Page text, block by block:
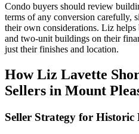
Condo buyers should review
terms of any conversion carefully,
their own considerations. Liz
and two-unit buildings on their
just their finishes and location.
How Liz Lavette
Sellers in Mount
Seller Strategy for Historic